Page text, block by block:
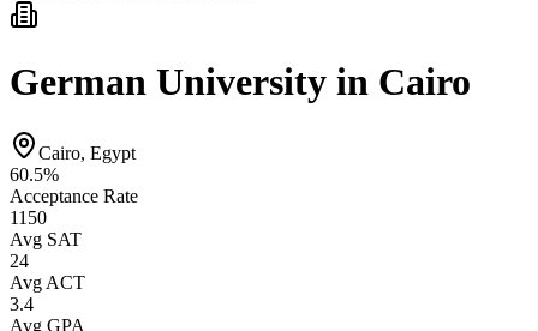
German University in Cairo
Cairo, Egypt
60.5%
Acceptance Rate
1150
Avg SAT
24
Avg ACT
3.4
Avg GPA